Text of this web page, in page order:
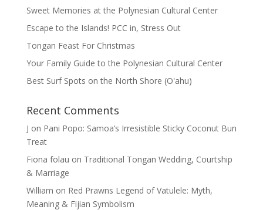
Sweet Memories at the Polynesian Cultural Center
Escape to the Islands! PCC in, Stress Out
Tongan Feast For Christmas
Your Family Guide to the Polynesian Cultural Center
Best Surf Spots on the North Shore (Oʽahu)
Recent Comments
J on Pani Popo: Samoa’s Irresistible Sticky Coconut Bun
Treat
Fiona folau on Traditional Tongan Wedding, Courtship
& Marriage
William on Red Prawns Legend of Vatulele: Myth,
Meaning & Fijian Symbolism